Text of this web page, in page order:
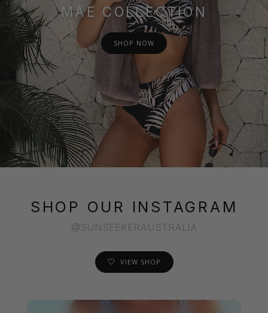
MAE COLLECTION
SHOP NOW
SHOP OUR INSTAGRAM
@SUNSEEKERAUSTRALIA
VIEW SHOP